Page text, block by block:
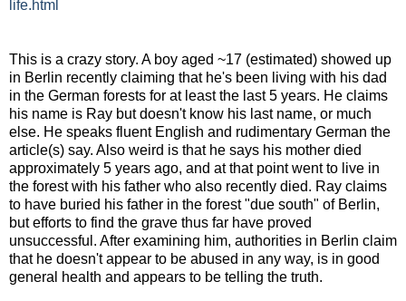
life.html
This is a crazy story. A boy aged ~17 (estimated) showed up
in Berlin recently claiming that he's been living with his dad
in the German forests for at least the last 5 years. He claims
his name is Ray but doesn't know his last name, or much
else. He speaks fluent English and rudimentary German the
article(s) say. Also weird is that he says his mother died
approximately 5 years ago, and at that point went to live in
the forest with his father who also recently died. Ray claims
to have buried his father in the forest "due south" of Berlin,
but efforts to find the grave thus far have proved
unsuccessful. After examining him, authorities in Berlin claim
that he doesn't appear to be abused in any way, is in good
general health and appears to be telling the truth.